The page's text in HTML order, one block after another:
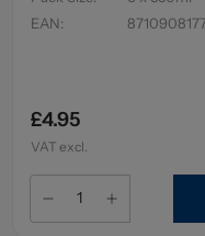
EAN:
£4.95
VAT excl.